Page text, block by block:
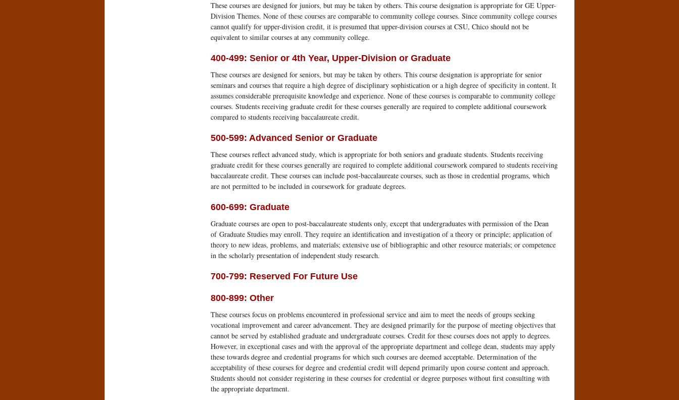
These courses are designed for juniors, but may be taken by others. This course designation is appropriate for GE Upper-
Division Themes. None of these courses are comparable to community college courses. Since community college courses
cannot qualify for upper-division credit, it is presumed that upper-division courses at CSU, Chico should not be
equivalent to similar courses at any community college.
400-499: Senior or 4th Year, Upper-Division or Graduate
These courses are designed for seniors, but may be taken by others. This course designation is appropriate for senior
seminars and courses that require a high degree of disciplinary sophistication or a high degree of specificity in content. It
assumes considerable prerequisite knowledge and experience. None of these courses is comparable to community college
courses. Students receiving graduate credit for these courses generally are required to complete additional coursework
compared to students receiving baccalaureate credit.
500-599: Advanced Senior or Graduate
These courses reflect advanced study, which is appropriate for both seniors and graduate students. Students receiving
graduate credit for these courses generally are required to complete additional coursework compared to students receiving
baccalaureate credit. These courses can include post-baccalaureate courses, such as those in credential programs, which
are not permitted to be included in coursework for graduate degrees.
600-699: Graduate
Graduate courses are open to post-baccalaureate students only, except that undergraduates with permission of the Dean
of Graduate Studies may enroll. They require an identification and investigation of a theory or principle; application of
theory to new ideas, problems, and materials; extensive use of bibliographic and other resource materials; or competence
in the scholarly presentation of independent study research.
700-799: Reserved For Future Use
800-899: Other
These courses focus on problems encountered in professional service and aim to meet the needs of groups seeking
vocational improvement and career advancement. They are designed primarily for the purpose of meeting objectives that
cannot be served by established graduate and undergraduate courses. Credit for these courses does not apply to degrees.
However, in exceptional cases and with the approval of the appropriate department and college dean, students may apply
these towards degree and credential programs for which such courses are deemed acceptable. Determination of the
acceptability of these courses for degree and credential credit will depend primarily upon course content and approach.
Students should not consider registering in these courses for credential or degree purposes without first consulting with
the appropriate department.